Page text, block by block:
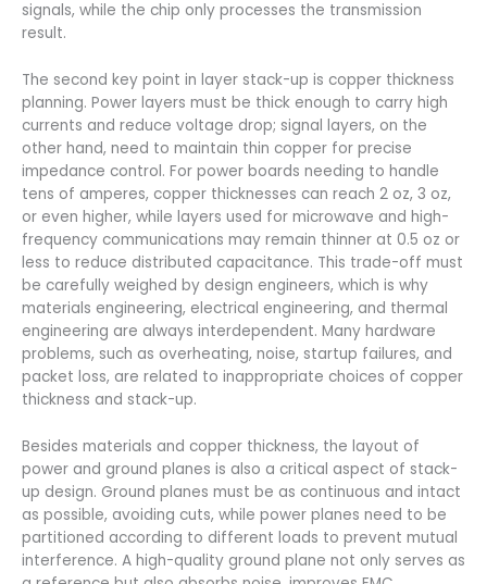
signals, while the chip only processes the transmission
result.
The second key point in layer stack-up is copper thickness
planning. Power layers must be thick enough to carry high
currents and reduce voltage drop; signal layers, on the
other hand, need to maintain thin copper for precise
impedance control. For power boards needing to handle
tens of amperes, copper thicknesses can reach 2 oz, 3 oz,
or even higher, while layers used for microwave and high-
frequency communications may remain thinner at 0.5 oz or
less to reduce distributed capacitance. This trade-off must
be carefully weighed by design engineers, which is why
materials engineering, electrical engineering, and thermal
engineering are always interdependent. Many hardware
problems, such as overheating, noise, startup failures, and
packet loss, are related to inappropriate choices of copper
thickness and stack-up.
Besides materials and copper thickness, the layout of
power and ground planes is also a critical aspect of stack-
up design. Ground planes must be as continuous and intact
as possible, avoiding cuts, while power planes need to be
partitioned according to different loads to prevent mutual
interference. A high-quality ground plane not only serves as